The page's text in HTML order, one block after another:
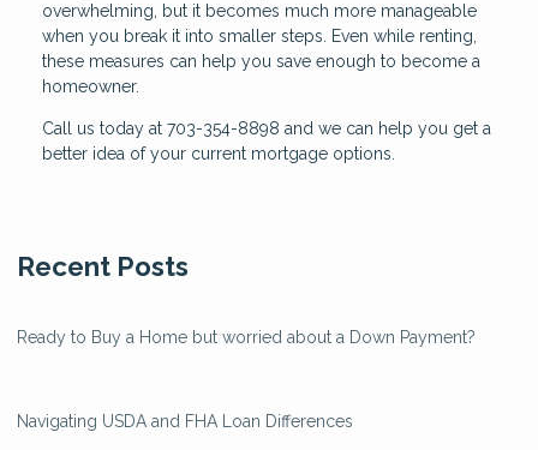
overwhelming, but it becomes much more manageable
when you break it into smaller steps. Even while renting,
these measures can help you save enough to become a
homeowner.
Call us today at 703-354-8898 and we can help you get a
better idea of your current mortgage options.
Recent Posts
Ready to Buy a Home but worried about a Down Payment?
Navigating USDA and FHA Loan Differences